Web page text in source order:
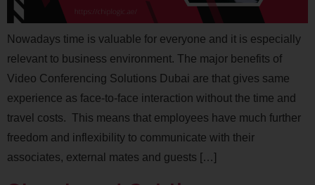
Nowadays time is valuable for everyone and it is especially
relevant to business environment. The major benefits of
Video Conferencing Solutions Dubai are that gives same
experience as face-to-face interaction without the time and
travel costs. This means that employees have much further
freedom and inflexibility to communicate with their
associates, external mates and guests […]